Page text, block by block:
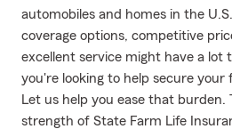
automobiles and homes in the
coverage options, competitive
excellent service might have a lot
you're looking to help secure
Let us help you ease that burden.
strength of State Farm Life